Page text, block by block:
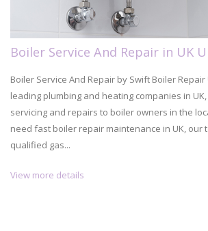
Boiler Service And Repair in UK
Boiler Service And Repair by Swift Boiler
leading plumbing and heating companies in
servicing and repairs to boiler owners in the
need fast boiler repair maintenance in UK, our
qualified gas...
View more details